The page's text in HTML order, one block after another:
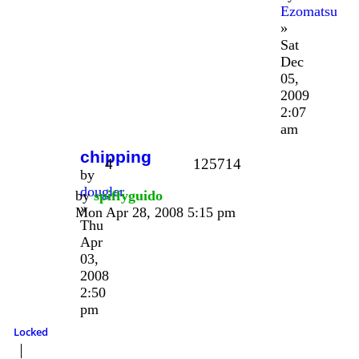
Ezomatsu
»
Sat
Dec
05,
2009
2:07
am
chipping
by
dougler
»
Thu
Apr
03,
2008
2:50
pm
4 125714
byspiffyguido
Mon Apr 28, 2008 5:15 pm
Locked